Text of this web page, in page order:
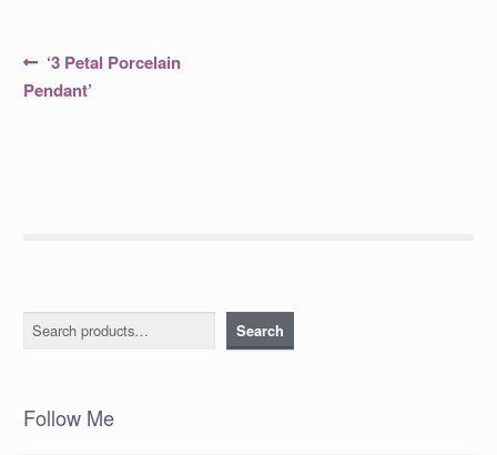
Post
navigation
Previous
post:
‘3 Petal Porcelain
Pendant’
Search Search
Follow Me